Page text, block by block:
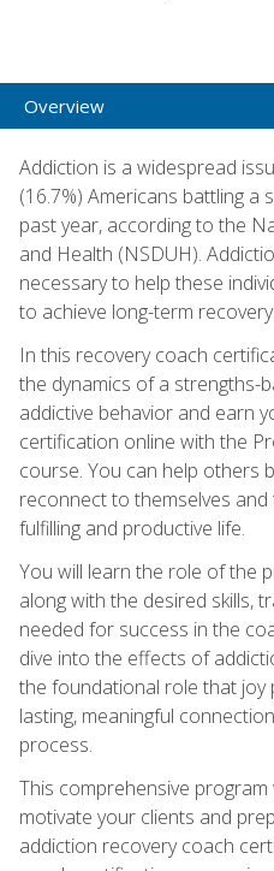
Overview
Addiction is a widespread
(16.7%) Americans battling
past year, according to the
and Health (NSDUH).
necessary to help these
to achieve long-term recovery.
In this recovery coach
the dynamics of a strengths-
addictive behavior and earn
certification online with the
course. You can help others
reconnect to themselves and
fulfilling and productive life.
You will learn the role of the
along with the desired skills,
needed for success in the
dive into the effects of
the foundational role that joy
lasting, meaningful
process.
This comprehensive program
motivate your clients and
addiction recovery coach